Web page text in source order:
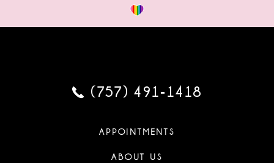
(757) 491‑1418
APPOINTMENTS
ABOUT US